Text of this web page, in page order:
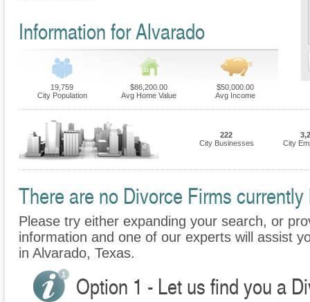
Information for Alvarado
19,759
City Population
$86,200.00
Avg Home Value
$50,000.00
Avg Income
222
City Businesses
City
There are no Divorce Firms
Please try either expanding your search, or
information and one of our experts will assist
in Alvarado, Texas.
Option 1 - Let us find you a